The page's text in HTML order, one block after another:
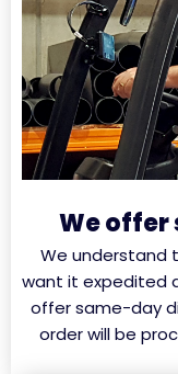
We
We understand
want it expedited
offer same-day
order will be